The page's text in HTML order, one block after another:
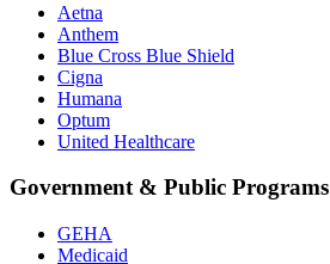
Aetna
Anthem
Blue Cross Blue Shield
Cigna
Humana
Optum
United Healthcare
Government & Public Programs
GEHA
Medicaid